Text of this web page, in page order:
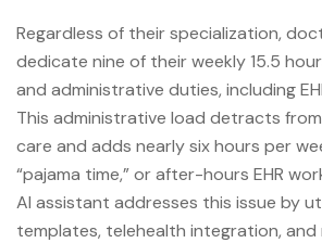
Regardless of their specialization,
dedicate nine of their weekly 15.5
and administrative duties, including
This administrative load detracts
care and adds nearly six hours per
“pajama time,” or after-hours EHR
AI assistant addresses this issue by
templates, telehealth integration,